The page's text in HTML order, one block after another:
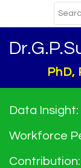
PhD,
Data
Workforce